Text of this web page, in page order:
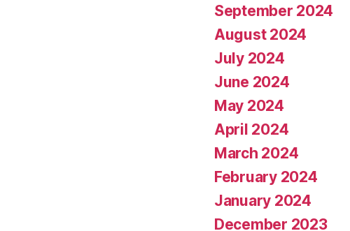
September 2024
August 2024
July 2024
June 2024
May 2024
April 2024
March 2024
February 2024
January 2024
December 2023